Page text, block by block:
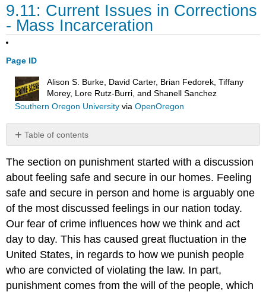
9.11: Current Issues in Corrections
- Mass Incarceration
Page ID
Alison S. Burke, David Carter, Brian Fedorek, Tiffany
Morey, Lore Rutz-Burri, and Shanell Sanchez
Southern Oregon Universityvia OpenOregon
Table of contents
No
The section on punishment started with a discussion
about feeling safe and secure in our homes. Feeling
safe and secure in person and home is arguably one
of the most discussed feelings in our nation today.
Our fear of crime influences how we think and act
day to day. This has caused great fluctuation in the
United States, in regards to how we punish people
who are convicted of violating the law. In part,
punishment comes from the will of the people, which